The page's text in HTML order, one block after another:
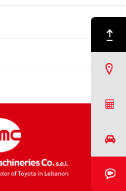
a Quote
a Test Drive
a Video Chat